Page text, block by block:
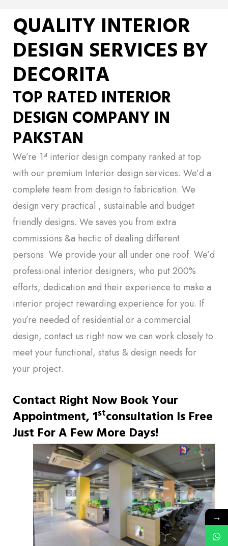
QUALITY INTERIOR
DESIGN SERVICES BY
DECORITA
TOP RATED INTERIOR
DESIGN COMPANY IN
PAKSTAN
We’re 1st interior design company ranked at top
with our premium Interior design services. We’d a
complete team from design to fabrication. We
design very practical , sustainable and budget
friendly designs. We saves you from extra
commissions &a hectic of dealing different
persons. We provide your all under one roof. We’d
professional interior designers, who put 200%
efforts, dedication and their experience to make a
interior project rewarding experience for you. If
you’re needed of residential or a commercial
design, contact us right now we can work closely to
meet your functional, status & design needs for
your project.
Contact Right Now Book Your
Appointment, 1StConsultation Is Free
Just For A Few More Days!
→